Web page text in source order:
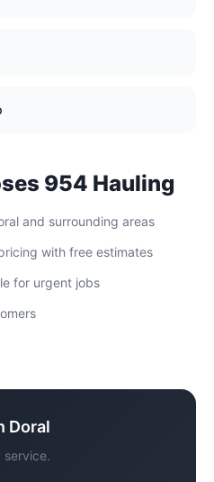
954 Hauling
and surrounding areas
with free estimates
for urgent jobs
Doral
service.